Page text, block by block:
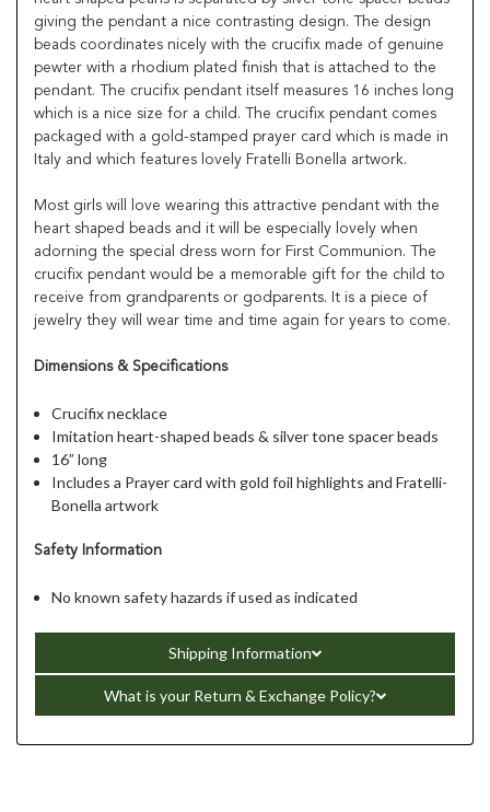
giving the pendant a nice contrasting design. The design
beads coordinates nicely with the crucifix made of genuine
pewter with a rhodium plated finish that is attached to the
pendant. The crucifix pendant itself measures 16 inches long
which is a nice size for a child. The crucifix pendant comes
packaged with a gold-stamped prayer card which is made in
Italy and which features lovely Fratelli Bonella artwork.
Most girls will love wearing this attractive pendant with the
heart shaped beads and it will be especially lovely when
adorning the special dress worn for First Communion. The
crucifix pendant would be a memorable gift for the child to
receive from grandparents or godparents. It is a piece of
jewelry they will wear time and time again for years to come.
Dimensions & Specifications
Crucifix necklace
Imitation heart-shaped beads & silver tone spacer beads
16” long
Includes a Prayer card with gold foil highlights and Fratelli-
Bonella artwork
Safety Information
No known safety hazards if used as indicated
Shipping Information
What is your Return & Exchange Policy?